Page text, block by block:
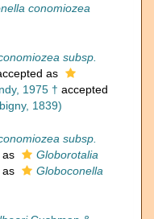
conomiozea
subsp.
as
1975 † accepted
1839)
subsp.
as
Globorotalia
as
Globoconella